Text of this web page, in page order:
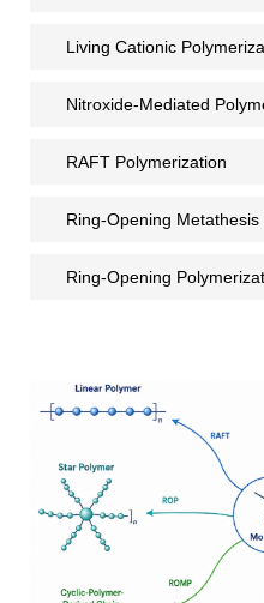
Living Cationic
Nitroxide-Mediated
RAFT Polymerization
Ring-Opening
Ring-Opening